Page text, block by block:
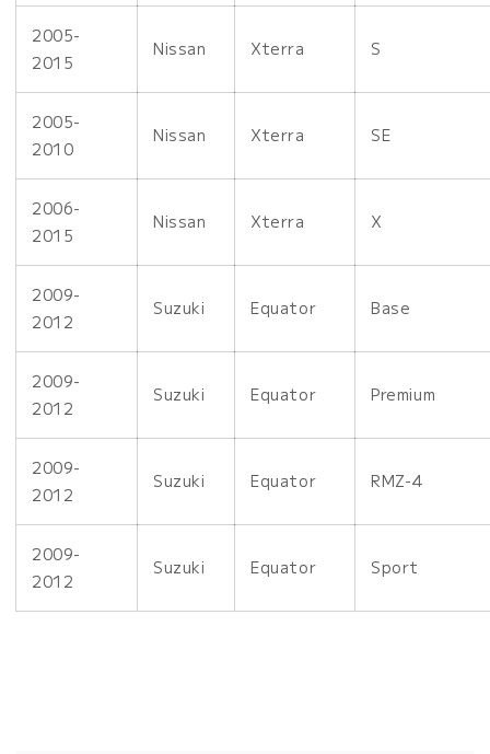
2005-
2015
Nissan Xterra S
2005-
2010
Nissan Xterra SE
2006-
2015
Nissan Xterra X
2009-
2012
Suzuki Equator Base
2009-
2012
Suzuki Equator Premium
2009-
2012
Suzuki Equator RMZ-4
2009-
2012
Suzuki Equator Sport